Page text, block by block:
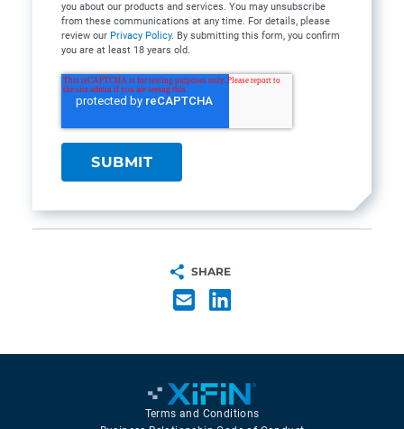
you about our products and services. You may unsubscribe
from these communications at any time. For details, please
review our Privacy Policy. By submitting this form, you confirm
you are at least 18 years old.
SHARE
Terms and Conditions